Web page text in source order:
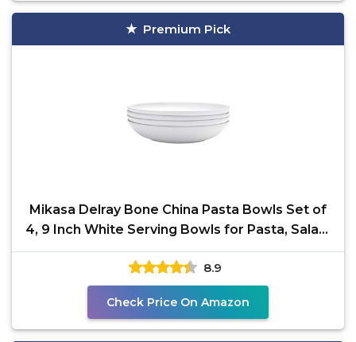
Premium Pick
Mikasa Delray Bone China Pasta Bowls Set of
4, 9 Inch White Serving Bowls for Pasta, Salad,
Soup,
8.9
Check Price On Amazon